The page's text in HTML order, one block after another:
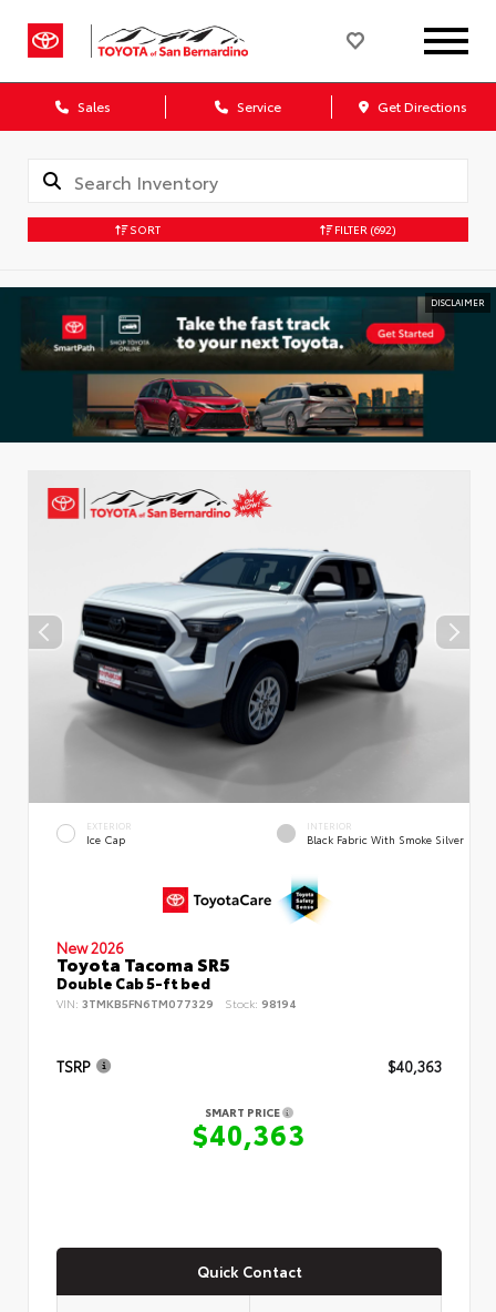
Sales Service Get Directions
SORT FILTER (692)
DISCLAIMER
EXTERIOR
Ice Cap
INTERIOR
Black Fabric With Smoke Silver
New 2026
Toyota Tacoma SR5
Double Cab 5-ft bed
VIN: 3TMKB5FN6TM077329 Stock: 98194
TSRP $40,363
SMART PRICE
$40,363
Quick Contact